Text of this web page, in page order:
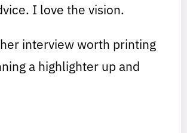
I love the vision.
interview worth printing
a highlighter up and